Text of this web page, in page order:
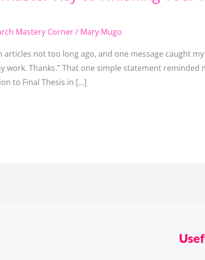
Mastery Corner/ Mary Mugo
not too long ago, and one message caught
work. Thanks.” That one simple statement reminded
to Final Thesis in […]